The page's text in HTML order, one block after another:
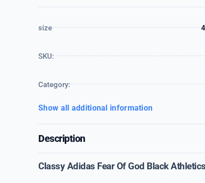
size
SKU:
Category:
Show all additional information
Description
Classy Adidas Fear Of God Black